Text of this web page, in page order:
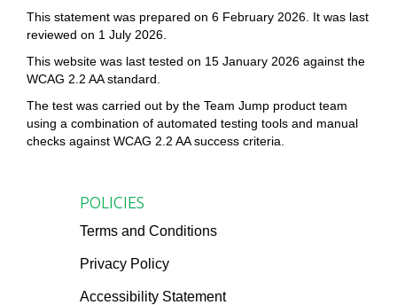
This statement was prepared on 6 February 2026. It was last
reviewed on 1 July 2026.
This website was last tested on 15 January 2026 against the
WCAG 2.2 AA standard.
The test was carried out by the Team Jump product team
using a combination of automated testing tools and manual
checks against WCAG 2.2 AA success criteria.
POLICIES
Terms and Conditions
Privacy Policy
Accessibility Statement